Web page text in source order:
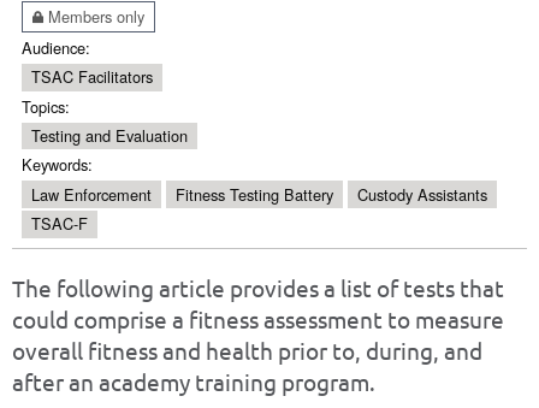
Members only
Audience:
TSAC Facilitators
Topics:
Testing and Evaluation
Keywords:
Law Enforcement
Fitness Testing Battery
Custody Assistants
TSAC-F
The following article provides a list of tests that
could comprise a fitness assessment to measure
overall fitness and health prior to, during, and
after an academy training program.